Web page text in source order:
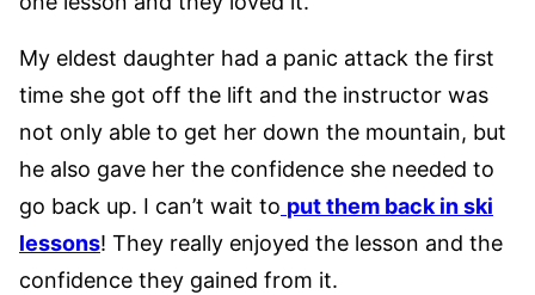
My eldest daughter had a panic attack the first
time she got off the lift and the instructor was
not only able to get her down the mountain, but
he also gave her the confidence she needed to
go back up. I can’t wait to put them back in ski
lessons! They really enjoyed the lesson and the
confidence they gained from it.